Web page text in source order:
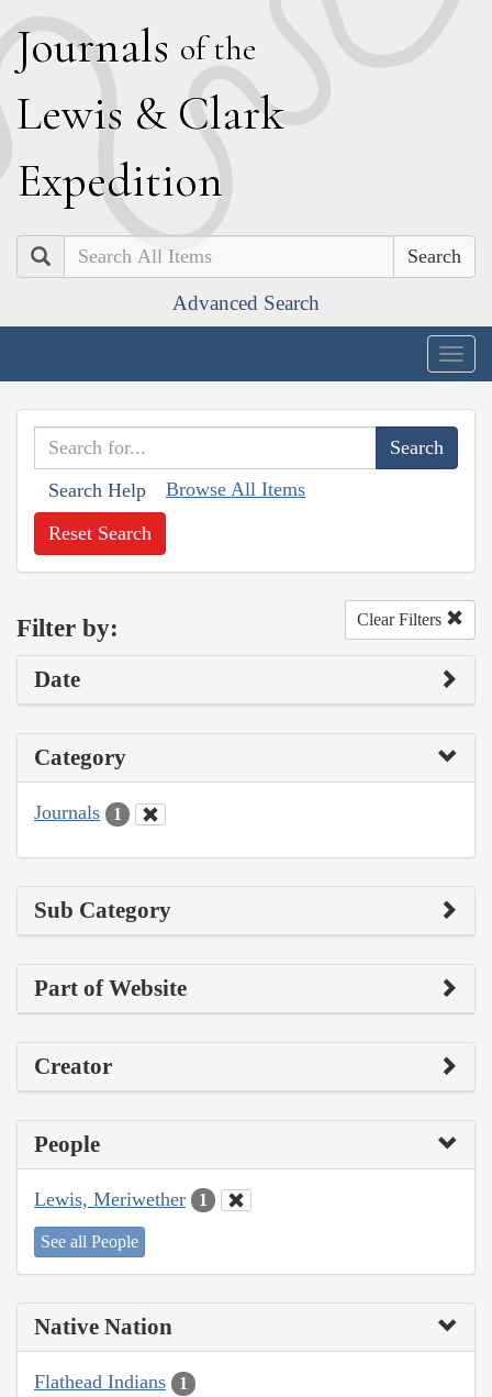
Journals of the
Lewis & Clark
Expedition
Search
Advanced Search
Search Help Browse All Items
Reset Search
Filter by: Clear Filters
Date
Category
Journals 1
Sub Category
Part of Website
Creator
People
Lewis, Meriwether 1
See all People
Native Nation
Flathead Indians 1